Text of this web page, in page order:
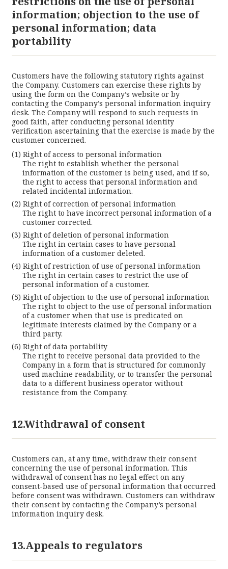
information; objection to the use of
personal information; data
portability
Customers have the following statutory rights against
the Company. Customers can exercise these rights by
using the form on the Company’s website or by
contacting the Company’s personal information inquiry
desk. The Company will respond to such requests in
good faith, after conducting personal identity
verification ascertaining that the exercise is made by the
customer concerned.
Right of access to personal information
The right to establish whether the personal
information of the customer is being used, and if so,
the right to access that personal information and
related incidental information.
Right of correction of personal information
The right to have incorrect personal information of a
customer corrected.
Right of deletion of personal information
The right in certain cases to have personal
information of a customer deleted.
Right of restriction of use of personal information
The right in certain cases to restrict the use of
personal information of a customer.
Right of objection to the use of personal information
The right to object to the use of personal information
of a customer when that use is predicated on
legitimate interests claimed by the Company or a
third party.
Right of data portability
The right to receive personal data provided to the
Company in a form that is structured for commonly
used machine readability, or to transfer the personal
data to a different business operator without
resistance from the Company.
12.Withdrawal of consent
Customers can, at any time, withdraw their consent
concerning the use of personal information. This
withdrawal of consent has no legal effect on any
consent-based use of personal information that occurred
before consent was withdrawn. Customers can withdraw
their consent by contacting the Company’s personal
information inquiry desk.
13.Appeals to regulators